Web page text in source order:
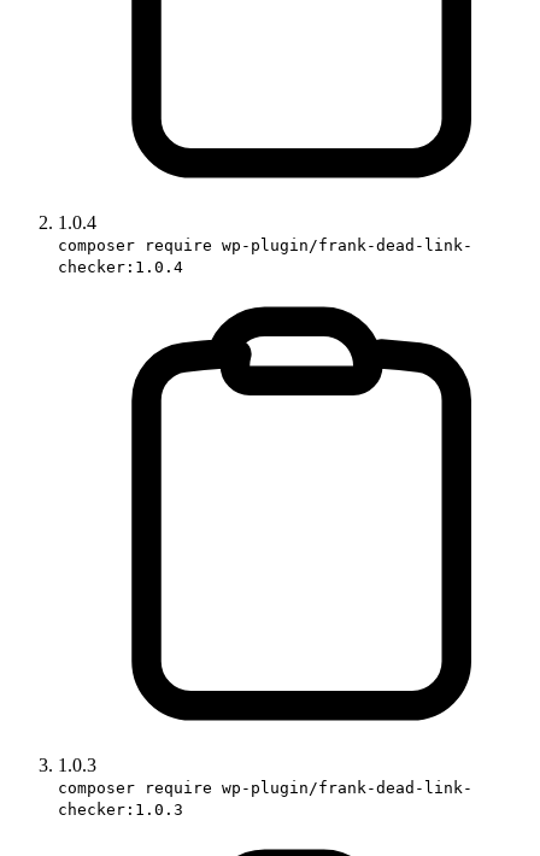
1.0.4
composer require wp-plugin/frank-dead-link-
checker:1.0.4
1.0.3
composer require wp-plugin/frank-dead-link-
checker:1.0.3